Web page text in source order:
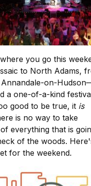
you go this
to North Adams,
on-
a one-of-a-kind
good to be true, it is
is no way to take
everything that is
of the woods.
for the weekend.